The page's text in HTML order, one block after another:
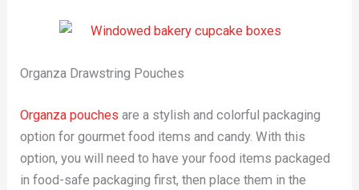
Organza Drawstring Pouches
Organza pouches are a stylish and colorful packaging
option for gourmet food items and candy. With this
option, you will need to have your food items packaged
in food-safe packaging first, then place them in the